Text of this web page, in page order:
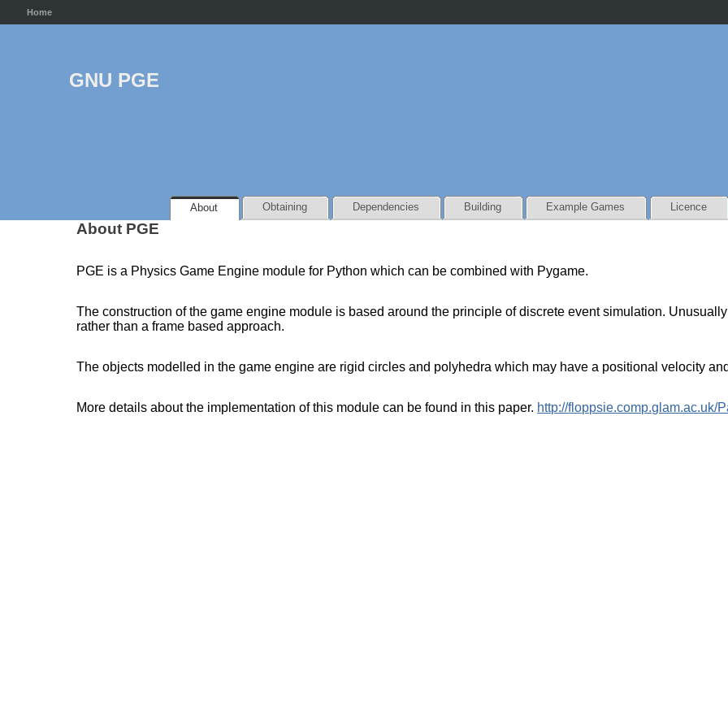
Home
GNU PGE
About Obtaining Dependencies Building Example Games Licence
About PGE
PGE is a Physics Game Engine module for Python which can be combined with Pygame.
The construction of the game engine module is based around the principle of discrete event simulation.
rather than a frame based approach.
The objects modelled in the game engine are rigid circles and polyhedra which may have a positional velocity
More details about the implementation of this module can be found in this paper. http://floppsie.comp.glam.ac.uk/